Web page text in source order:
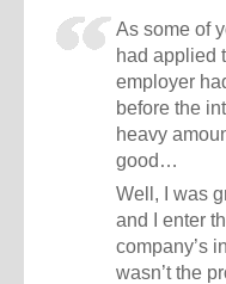
As some of
had applied
employer
before the
heavy
good…
Well, I was
and I enter
company’s
wasn’t the